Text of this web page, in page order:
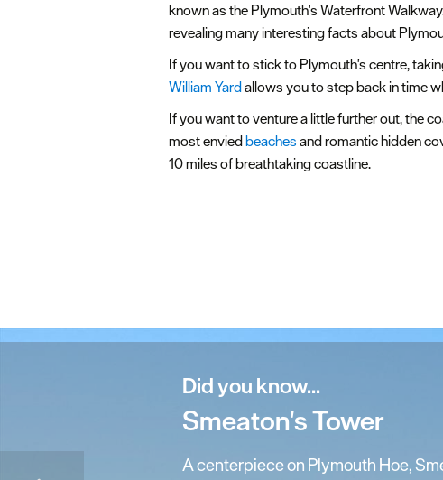
known as the Plymouth's Waterfront
revealing many interesting facts about
If you want to stick to Plymouth's centre,
William Yardallows you to step back in time
If you want to venture a little further out, the
most enviedbeaches and romantic hidden
10 miles of breathtaking coastline.
Did you know...
Smeaton's Tower
A centerpiece on Plymouth Hoe,